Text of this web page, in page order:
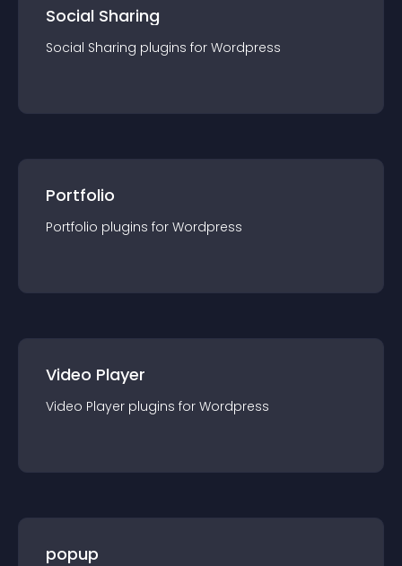
Social Sharing
Social Sharing plugins for Wordpress
Portfolio
Portfolio plugins for Wordpress
Video Player
Video Player plugins for Wordpress
popup